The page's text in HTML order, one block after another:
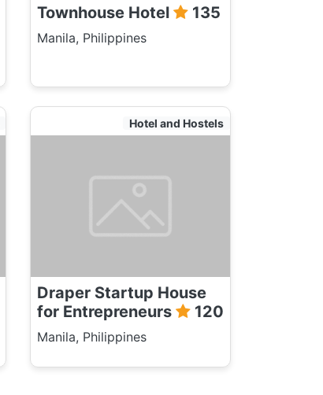
Townhouse Hotel 135
Manila, Philippines
Hotel and Hostels
Draper Startup House
for Entrepreneurs
120
Manila, Philippines